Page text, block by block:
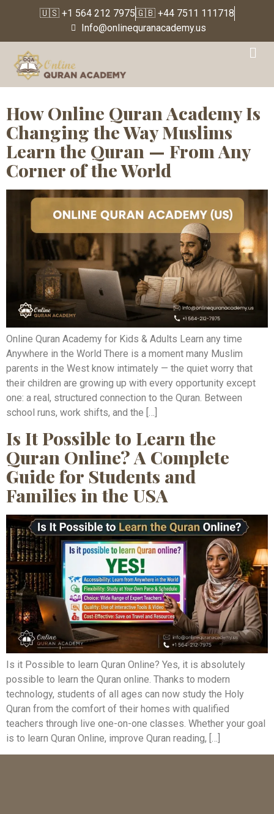
🇺🇸 +1 564 212 7975🇬🇧 +44 7511 111718
Info@onlinequranacademy.us
Tag:Online Islamic
Education
How Online Quran Academy Is
Changing the Way Muslims
Learn the Quran — From Any
Corner of the World
Online Quran Academy for Kids & Adults Learn any time
Anywhere in the World There is a moment many Muslim
parents in the West know intimately — the quiet worry that
their children are growing up with every opportunity except
one: a real, structured connection to the Quran. Between
school runs, work shifts, and the […]
Is It Possible to Learn the
Quran Online? A Complete
Guide for Students and
Families in the USA
Is it Possible to learn Quran Online? Yes, it is absolutely
possible to learn the Quran online. Thanks to modern
technology, students of all ages can now study the Holy
Quran from the comfort of their homes with qualified
teachers through live one-on-one classes. Whether your goal
is to learn Quran Online, improve Quran reading, […]